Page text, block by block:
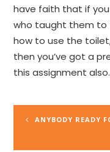
have faith that if you
who taught them to
how to use the
then you’ve got a
this assignment also.
ANYBODY READY